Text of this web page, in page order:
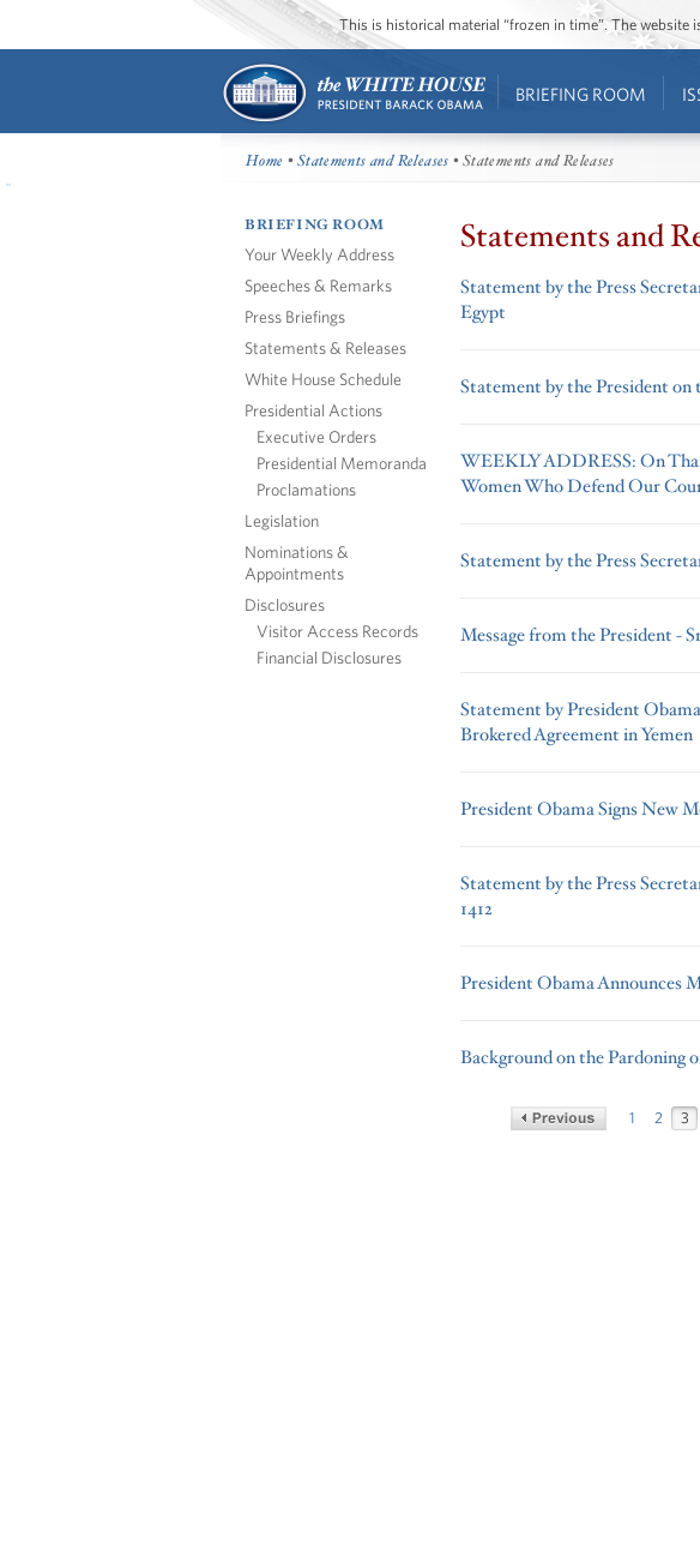
This is historical material “frozen in time”. The website
BRIEFING ROOM
Home •Statements and Releases • Statements and Releases
BRIEFING ROOM
Your Weekly Address
Speeches & Remarks
Press Briefings
Statements & Releases
White House Schedule
Presidential Actions
Executive Orders
Presidential Memoranda
Proclamations
Legislation
Nominations &
Appointments
Disclosures
Visitor Access Records
Financial Disclosures
Statements and
Statement by the Press
Egypt
Statement by the President on
WEEKLY ADDRESS: On
Women Who Defend Our
Statement by the Press
Message from the President -
Statement by President
Brokered Agreement in Yemen
President Obama Signs New
Statement by the Press
1412
President Obama Announces
Background on the Pardoning
1 2 3